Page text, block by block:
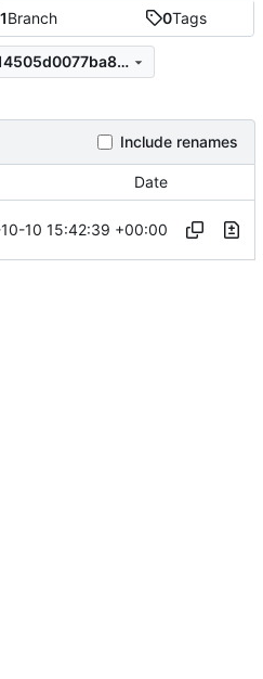
1Branch 0Tags
574d9b8668e3acadd6814505d0077ba87db0842c
Include renames
Date
10 15:42:39 +00:00